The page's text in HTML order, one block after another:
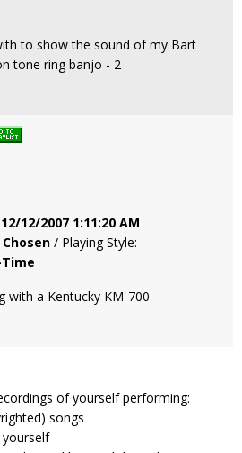
to show the sound of my Bart
tone ring banjo - 2
12/12/2007 1:11:20 AM
/ Playing Style:
with a Kentucky KM-700
of yourself performing:
songs